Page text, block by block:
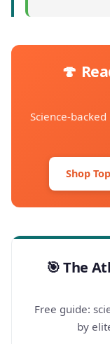
🍄
Science-
Shop
🎯 The
Free guide:
by